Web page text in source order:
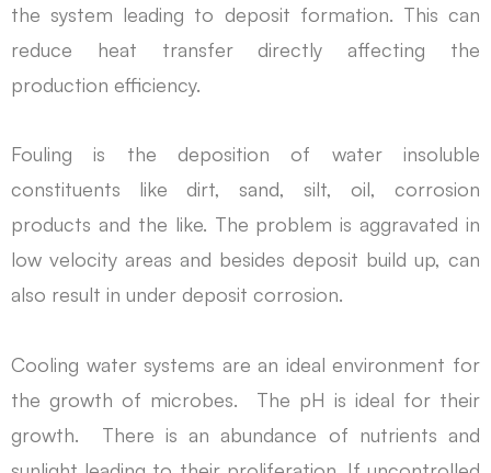
the system leading to deposit formation. This can
reduce heat transfer directly affecting the
production efficiency.
Fouling is the deposition of water insoluble
constituents like dirt, sand, silt, oil, corrosion
products and the like. The problem is aggravated in
low velocity areas and besides deposit build up, can
also result in under deposit corrosion.
Cooling water systems are an ideal environment for
the growth of microbes. The pH is ideal for their
growth. There is an abundance of nutrients and